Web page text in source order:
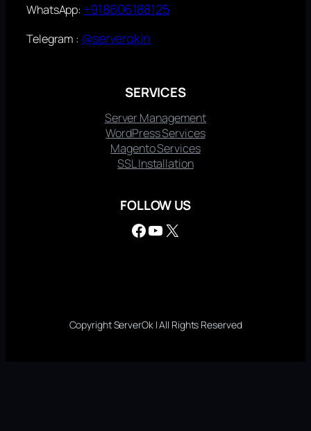
WhatsApp: +918606188125
Telegram : @serverokin
SERVICES
Server Management
WordPress Services
Magento Services
SSL Installation
FOLLOW US
Facebook YouTube X
Copyright ServerOk | All Rights Reserved